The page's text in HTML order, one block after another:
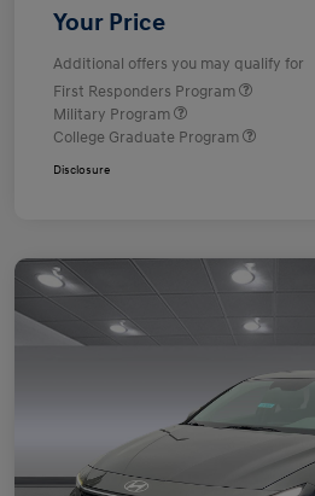
Your Price
Additional offers you may qualify for
First Responders Program
Military Program
College Graduate Program
Disclosure